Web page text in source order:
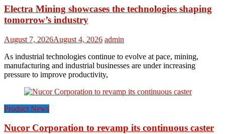
Electra Mining showcases the technologies shaping
tomorrow’s industry
August 7, 2026August 4, 2026 admin
As industrial technologies continue to evolve at pace, mining,
manufacturing and industrial businesses are under increasing
pressure to improve productivity,
Product News
Nucor Corporation to revamp its continuous caster